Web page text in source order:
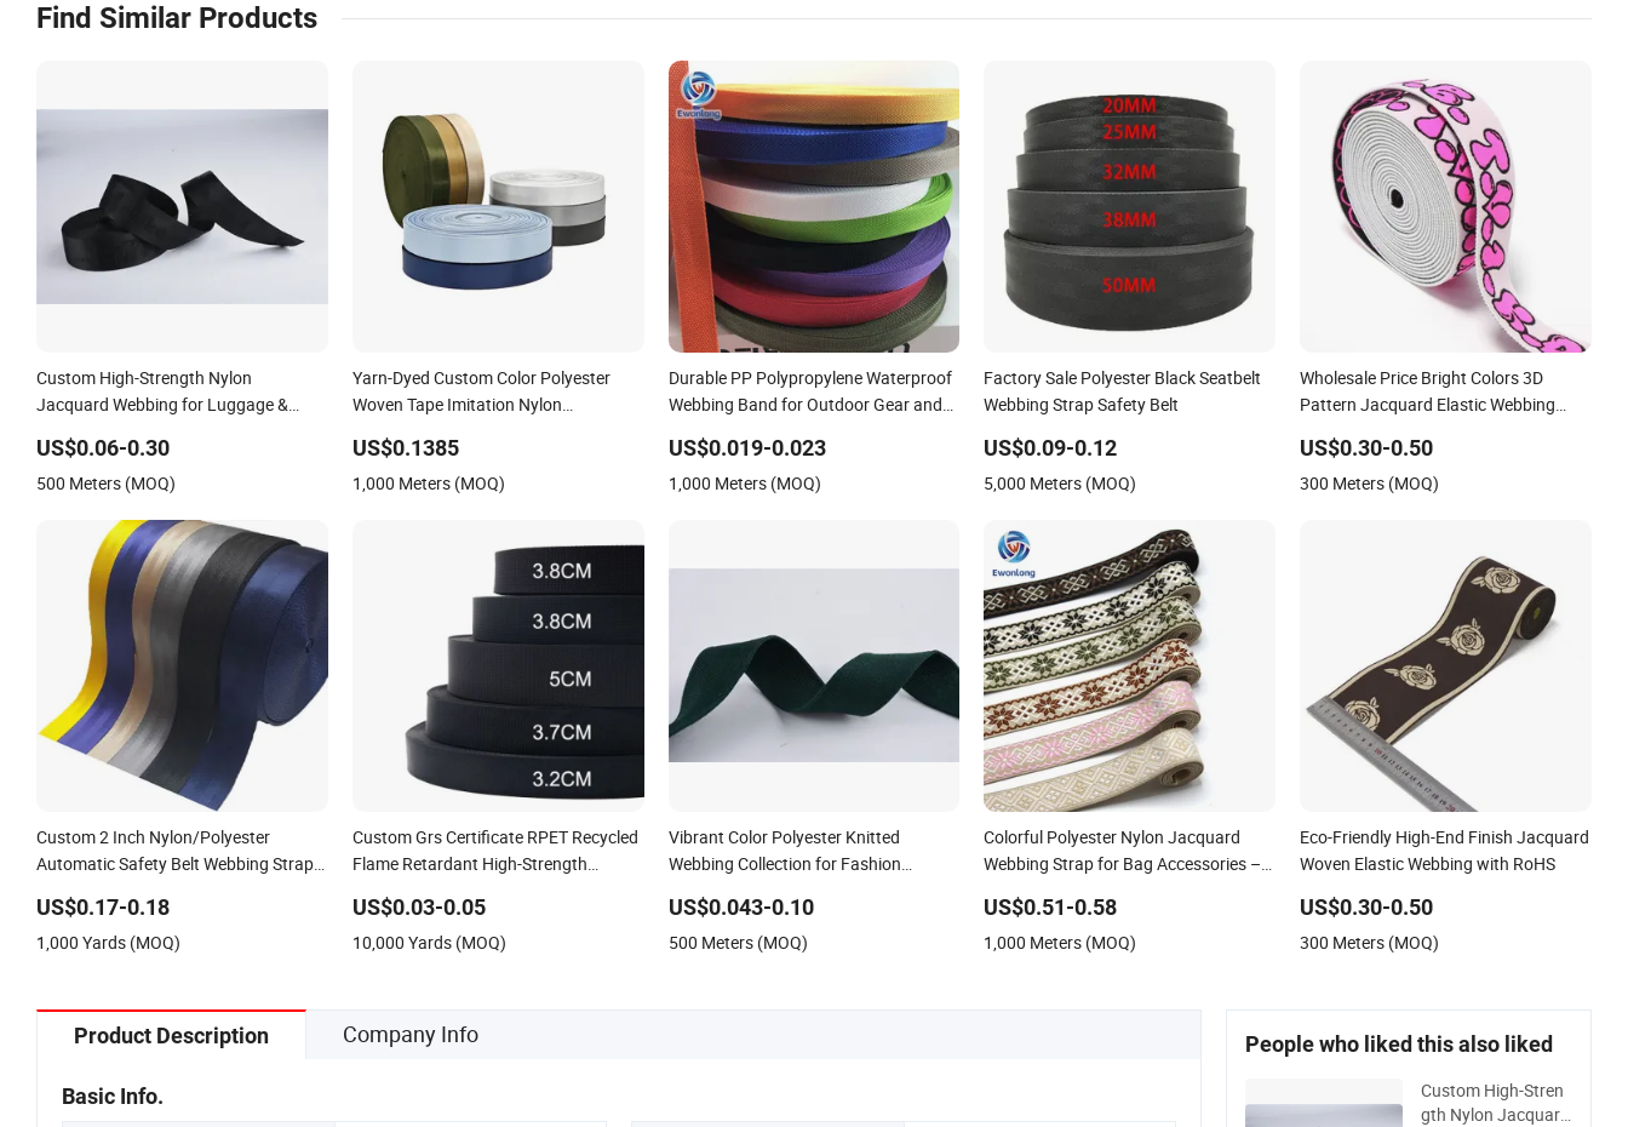
Find Similar Products
Custom High-Strength Nylon
Jacquard Webbing for Luggage &
US$0.06-0.30
500 Meters (MOQ)
Yarn-Dyed Custom Color Polyester
Woven Tape Imitation Nylon
US$0.1385
1,000 Meters (MOQ)
Durable PP Polypropylene Waterproof
Webbing Band for Outdoor Gear and
US$0.019-0.023
1,000 Meters (MOQ)
Factory Sale Polyester Black Seatbelt
Webbing Strap Safety Belt
US$0.09-0.12
5,000 Meters (MOQ)
Wholesale Price Bright Colors 3D
Pattern Jacquard Elastic Webbing
US$0.30-0.50
300 Meters (MOQ)
Custom 2 Inch Nylon/Polyester
Automatic Safety Belt Webbing Straps,
From China Manufacture
US$0.17-0.18
1,000 Yards (MOQ)
Custom Grs Certificate RPET Recycled
Flame Retardant High-Strength
Polyester PP Webbing
US$0.03-0.05
10,000 Yards (MOQ)
Vibrant Color Polyester Knitted
Webbing Collection for Fashion
US$0.043-0.10
500 Meters (MOQ)
Colorful Polyester Nylon Jacquard
Webbing Strap for Bag Accessories –
US$0.51-0.58
1,000 Meters (MOQ)
Eco-Friendly High-End Finish Jacquard
Woven Elastic Webbing with RoHS
US$0.30-0.50
300 Meters (MOQ)
Product Description Company Info
Basic Info.
People who liked this also liked
Custom High-Stren
gth Nylon Jacquard